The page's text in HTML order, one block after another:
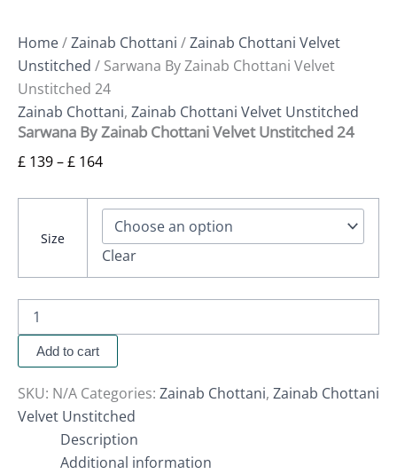
Home/Zainab Chottani /Zainab Chottani Velvet
Unstitched / Sarwana By Zainab Chottani Velvet
Unstitched 24
Zainab Chottani, Zainab Chottani Velvet Unstitched
Sarwana By Zainab Chottani Velvet Unstitched 24
£ 139–£ 164
Size
Clear
Add to cart
SKU: N/A Categories: Zainab Chottani, Zainab Chottani
Velvet Unstitched
Description
Additional information